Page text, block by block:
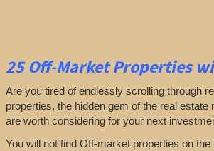
25Off-Market Properties
Are you tired of endlessly scrolling through
properties, the hidden gem of the real
are worth considering for your next
You will not find Off-market properties on